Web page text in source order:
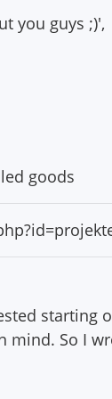
you guys ;)',
goods
mind. So I